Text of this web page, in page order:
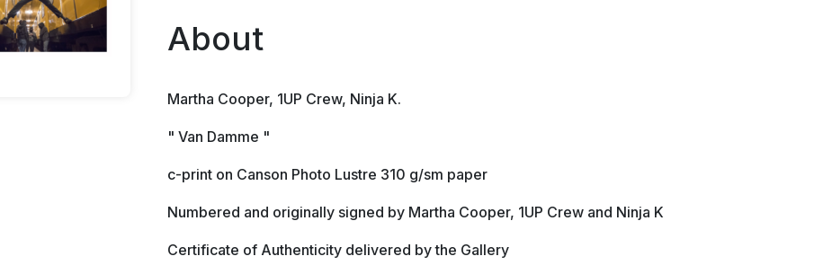
About
Martha Cooper, 1UP Crew, Ninja K.
" Van Damme "
c-print on Canson Photo Lustre 310 g/sm paper
Numbered and originally signed by Martha Cooper, 1UP Crew and Ninja K
Certificate of Authenticity delivered by the Gallery